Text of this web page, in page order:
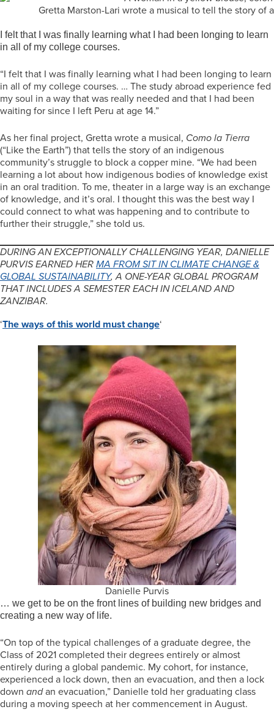
Gretta Marston-Lari wrote a musical to tell the story of
I felt that I was finally learning what I had been longing to learn
in all of my college courses.
“I felt that I was finally learning what I had been longing to learn
in all of my college courses. … The study abroad experience fed
my soul in a way that was really needed and that I had been
waiting for since I left Peru at age 14.”
As her final project, Gretta wrote a musical, Como la Tierra
(“Like the Earth”) that tells the story of an indigenous
community’s struggle to block a copper mine. “We had been
learning a lot about how indigenous bodies of knowledge exist
in an oral tradition. To me, theater in a large way is an exchange
of knowledge, and it’s oral. I thought this was the best way I
could connect to what was happening and to contribute to
further their struggle,” she told us.
DURING AN EXCEPTIONALLY CHALLENGING YEAR, DANIELLE
PURVIS EARNED HERMA FROM SIT IN CLIMATE CHANGE &
GLOBAL SUSTAINABILITY, A ONE-YEAR GLOBAL PROGRAM
THAT INCLUDES A SEMESTER EACH IN ICELAND AND
ZANZIBAR.
‘The ways of this world must change‘
Danielle Purvis
… we get to be on the front lines of building new bridges and
creating a new way of life.
“On top of the typical challenges of a graduate degree, the
Class of 2021 completed their degrees entirely or almost
entirely during a global pandemic. My cohort, for instance,
experienced a lock down, then an evacuation, and then a lock
down andan evacuation,” Danielle told her graduating class
during a moving speech at her commencement in August.